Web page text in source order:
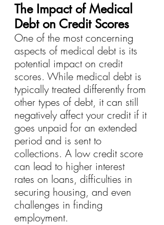
The Impact of Medical
Debt on Credit Scores
One of the most concerning
aspects of medical debt is its
potential impact on credit
scores. While medical debt is
typically treated differently from
other types of debt, it can still
negatively affect your credit if it
goes unpaid for an extended
period and is sent to
collections. A low credit score
can lead to higher interest
rates on loans, difficulties in
securing housing, and even
challenges in finding
employment.